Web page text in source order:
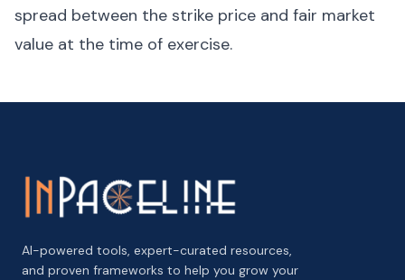
spread between the strike price and fair market
value at the time of exercise.
AI-powered tools, expert-curated resources,
and proven frameworks to help you grow your